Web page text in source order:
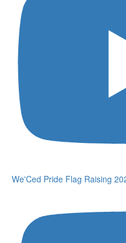
We'Ced Pride Flag Raising